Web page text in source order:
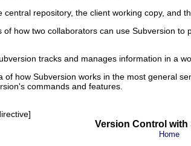
repository, the client working copy, and
how two collaborators can use Subversion
tracks and manages information in a
how Subversion works in the most general
commands and features.
Version Control with
Home